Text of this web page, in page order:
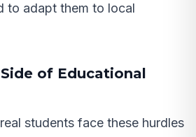
to adapt them to local
of Educational
students face these hurdles